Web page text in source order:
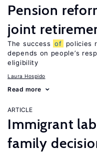
Pension
joint
The success of
policies
depends on people’s
eligibility
Laura Hospido
Read more
ARTICLE
Immigrant
family